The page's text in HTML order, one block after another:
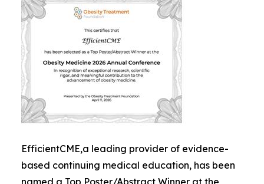
EfficientCME,a leading provider of evidence-
based continuing medical education, has been